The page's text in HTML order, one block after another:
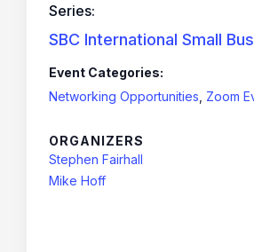
Series:
SBC International Small
Event Categories:
Networking Opportunities Zoom
ORGANIZERS
Stephen Fairhall
Mike Hoff